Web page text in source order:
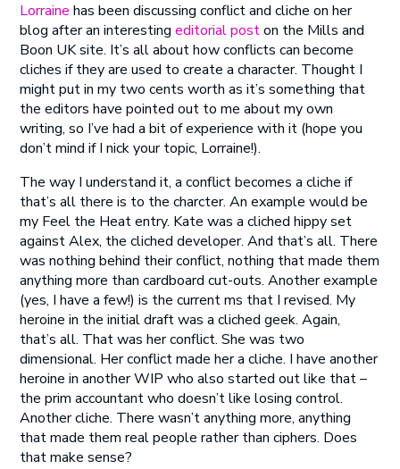
Lorraine has been discussing conflict and cliche on her
blog after an interestingeditorial poston the Mills and
Boon UK site. It’s all about how conflicts can become
cliches if they are used to create a character. Thought I
might put in my two cents worth as it’s something that
the editors have pointed out to me about my own
writing, so I’ve had a bit of experience with it (hope you
don’t mind if I nick your topic, Lorraine!).
The way I understand it, a conflict becomes a cliche if
that’s all there is to the charcter. An example would be
my Feel the Heat entry. Kate was a cliched hippy set
against Alex, the cliched developer. And that’s all. There
was nothing behind their conflict, nothing that made them
anything more than cardboard cut-outs. Another example
(yes, I have a few!) is the current ms that I revised. My
heroine in the initial draft was a cliched geek. Again,
that’s all. That was her conflict. She was two
dimensional. Her conflict made her a cliche. I have another
heroine in another WIP who also started out like that –
the prim accountant who doesn’t like losing control.
Another cliche. There wasn’t anything more, anything
that made them real people rather than ciphers. Does
that make sense?